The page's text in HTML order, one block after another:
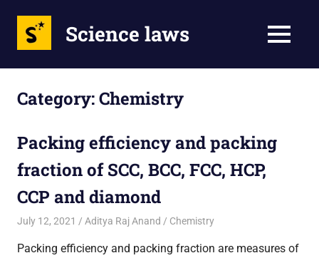
Science laws MENU
Category:Chemistry
Packing efficiency and packing
fraction of SCC, BCC, FCC, HCP,
CCP and diamond
July 12, 2021 Aditya Raj Anand Chemistry
Packing efficiency and packing fraction are measures of